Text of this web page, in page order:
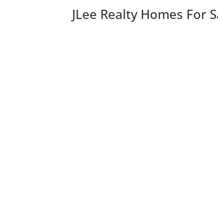
JLee Realty Homes For